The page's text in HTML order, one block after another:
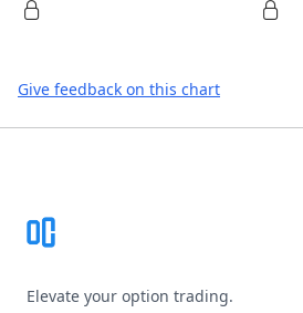
Give feedback on this chart
Elevate your option trading.